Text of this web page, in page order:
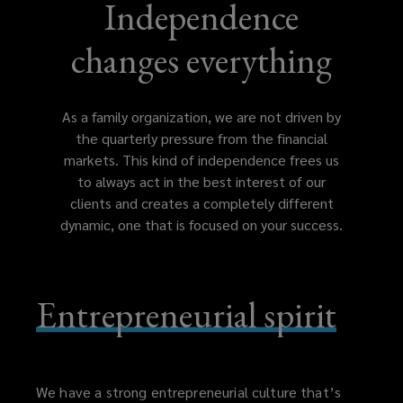
Independence
changes everything
As a family organization, we are not driven by
the quarterly pressure from the financial
markets. This kind of independence frees us
to always act in the best interest of our
clients and creates a completely different
dynamic, one that is focused on your success.
Entrepreneurial spirit
We have a strong entrepreneurial culture that’s